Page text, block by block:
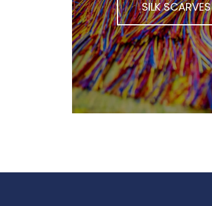
SILK SCARVES